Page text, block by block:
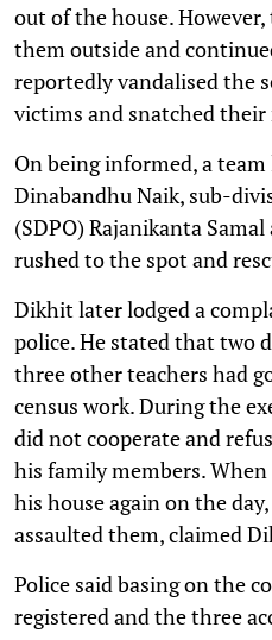
out of the house.
them outside and
reportedly vandalised the
victims and snatched their
On being informed, a
Dinabandhu Naik, sub-
(SDPO) Rajanikanta
rushed to the spot and
Dikhit later lodged a
police. He stated that two
three other teachers had
census work. During the
did not cooperate and
his family members.
his house again on the
assaulted them, claimed
Police said basing on the
registered and the three